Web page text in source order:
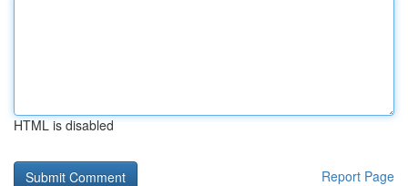
HTML is disabled
Report Page